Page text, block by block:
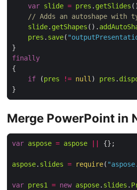
var slide = pres . getSlides
// Adds an autoshape with
slide. getShapes ().
pres . save(
finally
if (pres != null ) pres .
Merge PowerPoint in
var aspose = aspose
aspose. slides = require(
var pres1 = new aspose. slides .